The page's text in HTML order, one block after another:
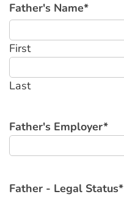
Father's Name*
First
Last
Father's Employer*
Father - Legal Status*